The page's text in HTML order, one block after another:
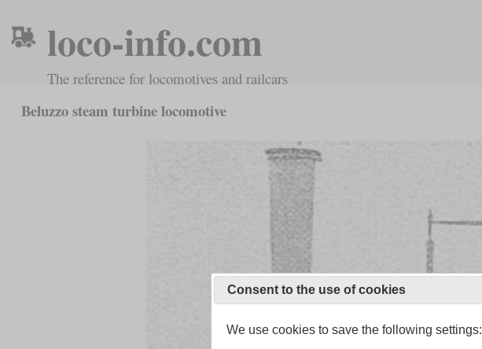
loco-info.com
The reference for locomotives and railcars
Beluzzo steam turbine locomotive
Consent to the use of cookies
We use cookies to save the following settings: